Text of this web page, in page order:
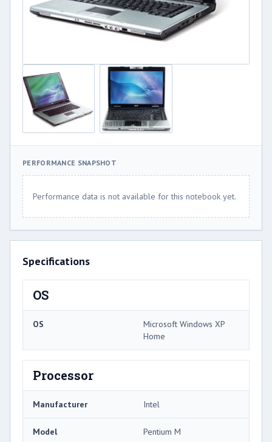
PERFORMANCE SNAPSHOT
Performance data is not available for this notebook yet.
Specifications
OS
OS
Microsoft Windows XP
Home
Processor
Manufacturer Intel
Model Pentium M